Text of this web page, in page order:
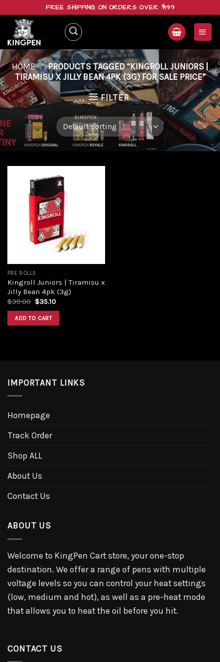
content
FREE SHIPPING ON ORDERS OVER $199
HOME / PRODUCTS TAGGED “KINGROLL JUNIORS |
TIRAMISU X JILLY BEAN 4PK (3G) FOR SALE PRICE”
FILTER
PRE ROLLS
Kingroll Juniors | Tiramisu x
Jilly Bean 4pk (3g)
$39.00 $35.10
ADD TO CART
IMPORTANT LINKS
Homepage
Track Order
Shop ALL
About Us
Contact Us
ABOUT US
Welcome to KingPen Cart store, your one-stop
destination. We offer a range of pens with multiple
voltage levels so you can control your heat settings
(low, medium and hot), as well as a pre-heat mode
that allows you to heat the oil before you hit.
CONTACT US